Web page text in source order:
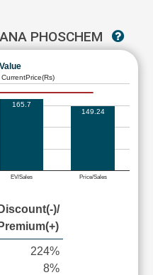
PHOSCHEM
CurrentPrice(Rs)
EV/Sales Price/Sales
165.7
149.24
Discount(-)/
Premium(+)
224%
8%